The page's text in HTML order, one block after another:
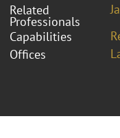
Related
Professionals
Capabilities
Offices